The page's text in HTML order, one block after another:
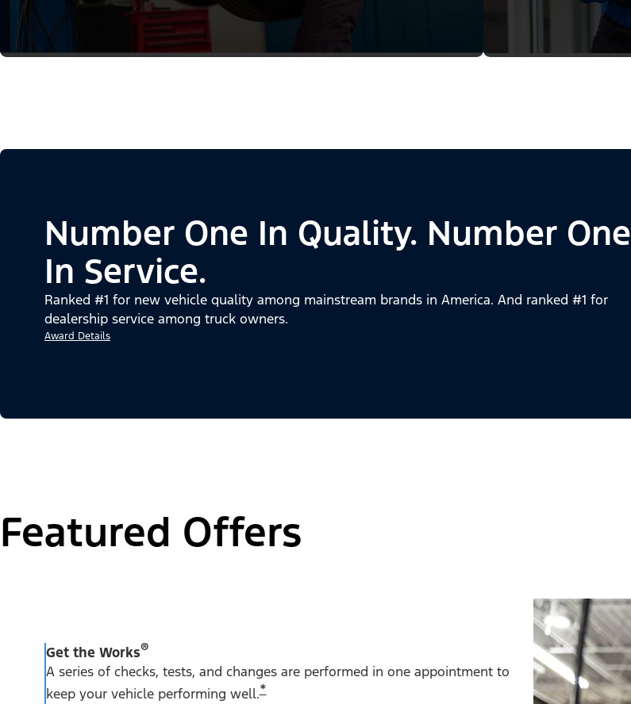
Number One In Quality. Number One
In Service.
Ranked #1 for new vehicle quality among mainstream brands in America. And ranked #1 for
dealership service among truck owners.
Award Details
Featured Offers
Get the Works®
A series of checks, tests, and changes are performed in one appointment to
keep your vehicle performing well.*